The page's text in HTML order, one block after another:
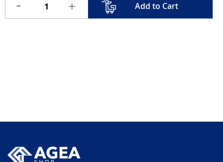
Add to Cart